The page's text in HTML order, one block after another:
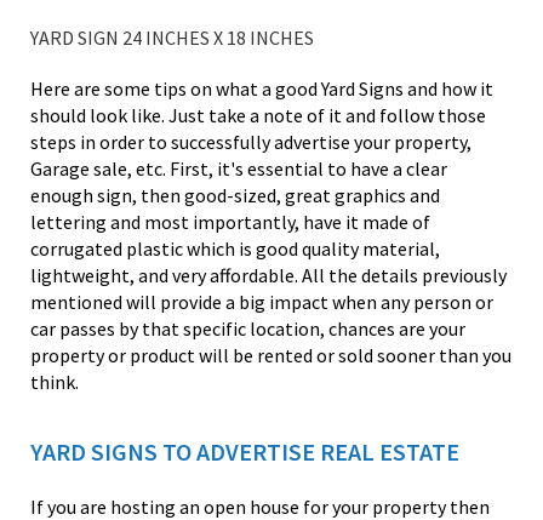
YARD SIGN 24 INCHES X 18 INCHES
Here are some tips on what a good Yard Signs and how it
should look like. Just take a note of it and follow those
steps in order to successfully advertise your property,
Garage sale, etc. First, it's essential to have a clear
enough sign, then good-sized, great graphics and
lettering and most importantly, have it made of
corrugated plastic which is good quality material,
lightweight, and very affordable. All the details previously
mentioned will provide a big impact when any person or
car passes by that specific location, chances are your
property or product will be rented or sold sooner than you
think.
YARD SIGNS TO ADVERTISE REAL ESTATE
If you are hosting an open house for your property then